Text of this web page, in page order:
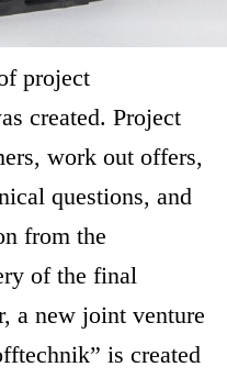
project
created. Project
work out offers,
questions, and
from the
of the final
a new joint venture
is created